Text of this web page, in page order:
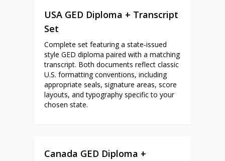
USA GED Diploma + Transcript
Set
Complete set featuring a state-issued
style GED diploma paired with a matching
transcript. Both documents reflect classic
U.S. formatting conventions, including
appropriate seals, signature areas, score
layouts, and typography specific to your
chosen state.
Canada GED Diploma +